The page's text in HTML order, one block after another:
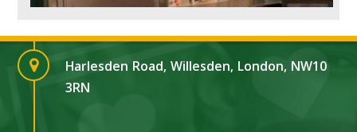
Harlesden Road, Willesden, London, NW10
3RN